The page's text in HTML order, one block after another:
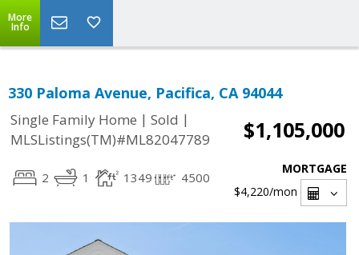
More
Info
330 Paloma Avenue, Pacifica, CA 94044
Single Family Home | Sold |
MLSListings(TM)#ML82047789
$1,105,000
2 1 1349 4500
MORTGAGE
$4,220/mon